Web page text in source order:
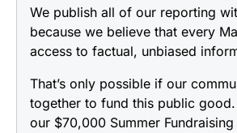
We publish all of our reporting
because we believe that every
access to factual, unbiased
That’s only possible if our
together to fund this public
our $70,000 Summer